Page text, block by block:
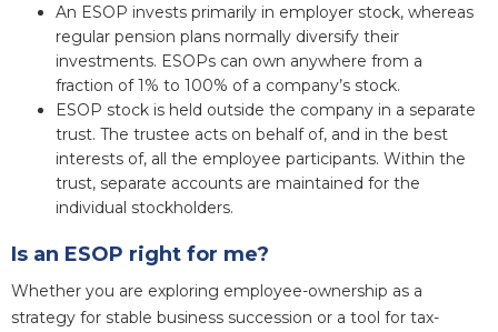
An ESOP invests primarily in employer stock, whereas
regular pension plans normally diversify their
investments. ESOPs can own anywhere from a
fraction of 1% to 100% of a company’s stock.
ESOP stock is held outside the company in a separate
trust. The trustee acts on behalf of, and in the best
interests of, all the employee participants. Within the
trust, separate accounts are maintained for the
individual stockholders.
Is an ESOP right for me?
Whether you are exploring employee-ownership as a
strategy for stable business succession or a tool for tax-